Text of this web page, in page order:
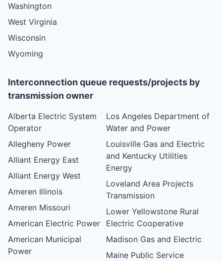
Washington
West Virginia
Wisconsin
Wyoming
Interconnection queue requests/projects by
transmission owner
Alberta Electric System
Operator
Allegheny Power
Alliant Energy East
Alliant Energy West
Ameren Illinois
Ameren Missouri
American Electric Power
American Municipal
Power
Los Angeles Department of
Water and Power
Louisville Gas and Electric
and Kentucky Utilities
Energy
Loveland Area Projects
Transmission
Lower Yellowstone Rural
Electric Cooperative
Madison Gas and Electric
Maine Public Service